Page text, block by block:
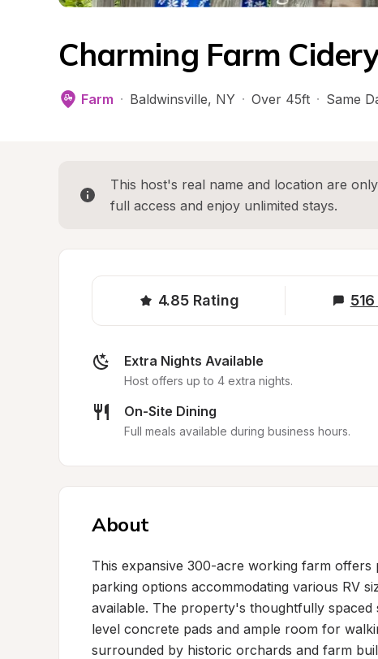
Charming Farm
Farm · Baldwinsville, NY · Over 45ft · Same
This host's real name and location are
full access and enjoy unlimited stays.
4.85 Rating 516
Extra Nights Available
Host offers up to 4 extra nights.
On-Site Dining
Full meals available during business hours.
About
This expansive 300-acre working farm
parking options accommodating various RV
available. The property's thoughtfully
level concrete pads and ample room for
surrounded by historic orchards and farm